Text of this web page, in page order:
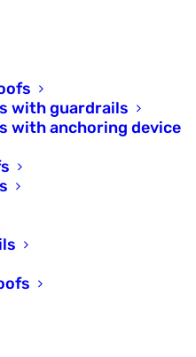
with guardrails
with anchoring device
on
the world.
years of
and
We are